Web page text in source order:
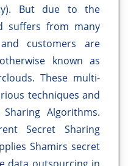
But due to the
suffers from many
customers are
known as
These multi-
techniques and
Algorithms.
Secret Sharing
Shamirs secret